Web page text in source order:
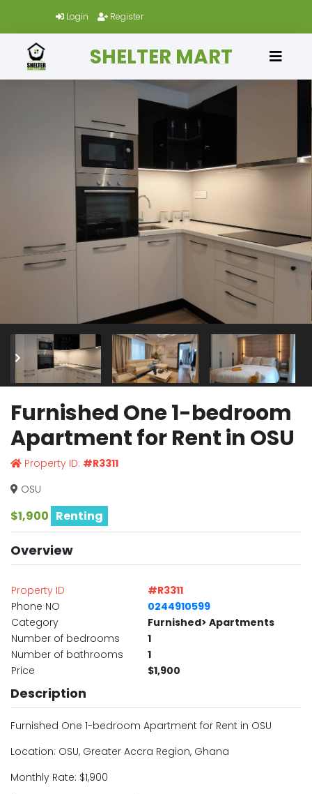
Login Register
SHELTER MART
Furnished One 1-bedroom
Apartment for Rent in OSU
Property ID: #R3311
OSU
$1,900 Renting
Overview
Property ID
#R3311
Phone NO
0244910599
Category
Furnished> Apartments
Number of bedrooms
1
Number of bathrooms
1
Price
$1,900
Description
Furnished One 1-bedroom Apartment for Rent in OSU
Location: OSU, Greater Accra Region, Ghana
Monthly Rate: $1,900